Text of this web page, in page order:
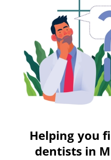
Helping you
dentists in